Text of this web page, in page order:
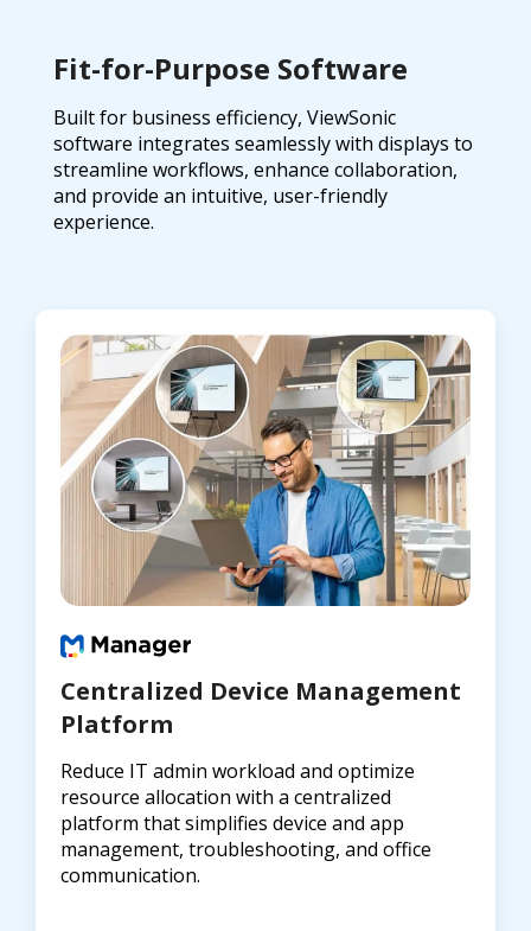
Fit-for-Purpose Software
Built for business efficiency, ViewSonic
software integrates seamlessly with displays to
streamline workflows, enhance collaboration,
and provide an intuitive, user-friendly
experience.
Centralized Device Management
Platform
Reduce IT admin workload and optimize
resource allocation with a centralized
platform that simplifies device and app
management, troubleshooting, and office
communication.